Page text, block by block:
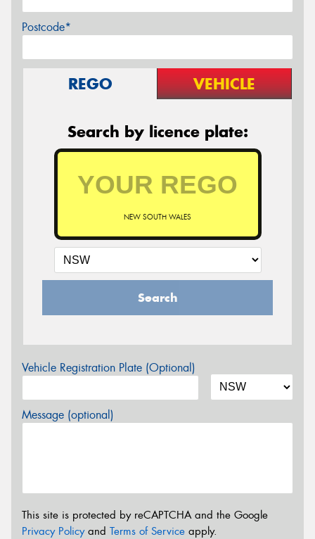
Postcode*
REGO VEHICLE
Search by licence plate:
NEW SOUTH WALES
Search
Vehicle Registration Plate (Optional)
Message (optional)
This site is protected by reCAPTCHA and the Google
Privacy Policyand Terms of Service apply.